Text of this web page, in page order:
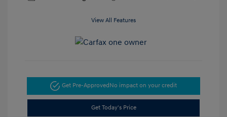
View All Features
Get Pre-ApprovedNo impact on your credit
Get Today's Price